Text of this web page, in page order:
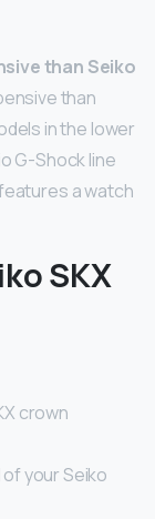
than Seiko
than
in the lower
G-Shock line
a watch
SKX
crown
your Seiko